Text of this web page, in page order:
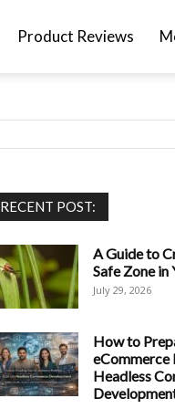
Product Reviews
RECENT POST:
A Guide to
Safe Zone
July 29, 2026
How to
Headless